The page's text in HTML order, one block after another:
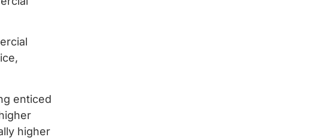
enticed
higher